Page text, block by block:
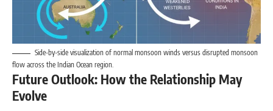
Side-by-side visualization of normal monsoon winds versus disrupted monsoon
flow across the Indian Ocean region.
Future Outlook: How the Relationship May
Evolve